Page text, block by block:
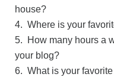
house?
4. Where is your
5. How many hours a
your blog?
6. What is your